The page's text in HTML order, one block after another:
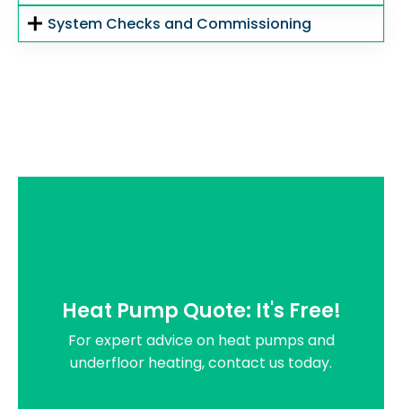
System Checks and Commissioning
Heat Pump Quote: It's Free!
For expert advice on heat pumps and
underfloor heating, contact us today.